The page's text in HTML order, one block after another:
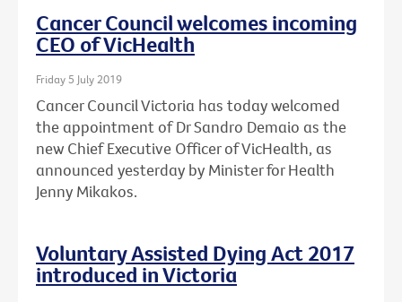
Cancer Council welcomes incoming
CEO of VicHealth
Friday 5 July 2019
Cancer Council Victoria has today welcomed
the appointment of Dr Sandro Demaio as the
new Chief Executive Officer of VicHealth, as
announced yesterday by Minister for Health
Jenny Mikakos.
Voluntary Assisted Dying Act 2017
introduced in Victoria